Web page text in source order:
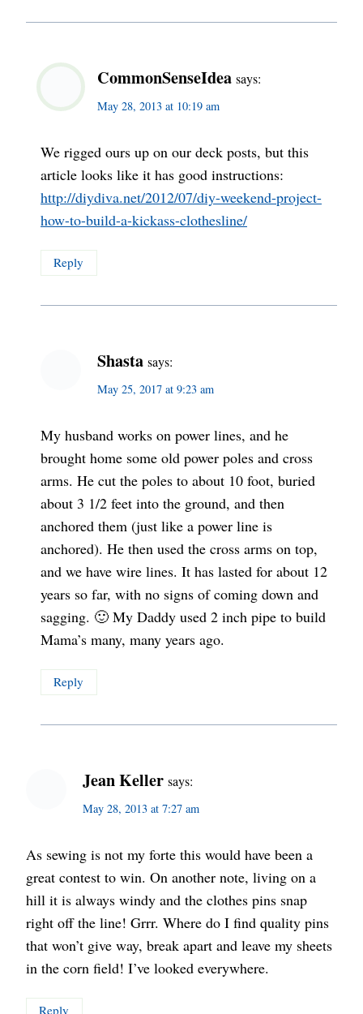
CommonSenseIdea says:
May 28, 2013 at 10:19 am
We rigged ours up on our deck posts, but this
article looks like it has good instructions:
http://diydiva.net/2012/07/diy-weekend-project-
how-to-build-a-kickass-clothesline/
Reply
Shasta says:
May 25, 2017 at 9:23 am
My husband works on power lines, and he
brought home some old power poles and cross
arms. He cut the poles to about 10 foot, buried
about 3 1/2 feet into the ground, and then
anchored them (just like a power line is
anchored). He then used the cross arms on top,
and we have wire lines. It has lasted for about 12
years so far, with no signs of coming down and
sagging. 🙂 My Daddy used 2 inch pipe to build
Mama’s many, many years ago.
Reply
Jean Keller says:
May 28, 2013 at 7:27 am
As sewing is not my forte this would have been a
great contest to win. On another note, living on a
hill it is always windy and the clothes pins snap
right off the line! Grrr. Where do I find quality pins
that won’t give way, break apart and leave my sheets
in the corn field! I’ve looked everywhere.
Reply